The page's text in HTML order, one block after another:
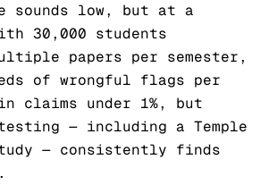
sounds low, but at a
30,000 students
papers per semester,
of wrongful flags per
claims under 1%, but
— including a Temple
— consistently finds